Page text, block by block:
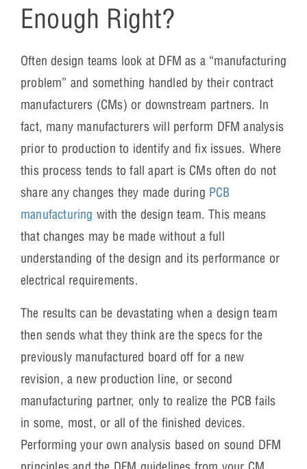
Enough Right?
Often design teams look at DFM as a “manufacturing
problem” and something handled by their contract
manufacturers (CMs) or downstream partners. In
fact, many manufacturers will perform DFM analysis
prior to production to identify and fix issues. Where
this process tends to fall apart is CMs often do not
share any changes they made during PCB
manufacturing with the design team. This means
that changes may be made without a full
understanding of the design and its performance or
electrical requirements.
The results can be devastating when a design team
then sends what they think are the specs for the
previously manufactured board off for a new
revision, a new production line, or second
manufacturing partner, only to realize the PCB fails
in some, most, or all of the finished devices.
Performing your own analysis based on sound DFM